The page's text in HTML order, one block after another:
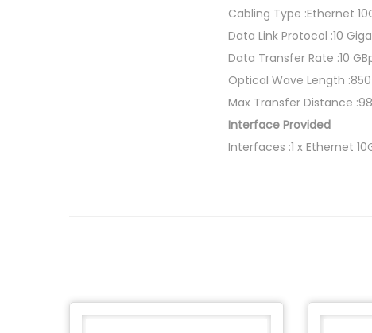
Cabling Type :Ethernet
Data Link Protocol :10
Data Transfer Rate :10
Optical Wave Length
Max Transfer Distance
Interface Provided
Interfaces :1 x Ethernet